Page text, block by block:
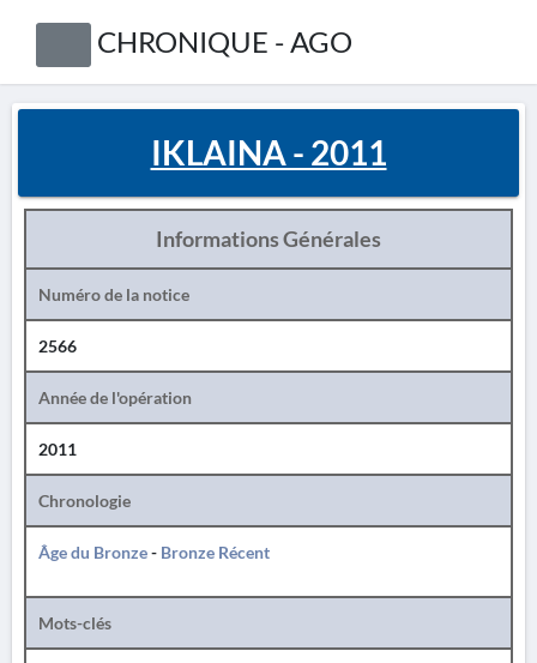
CHRONIQUE - AGO
IKLAINA - 2011
Informations Générales
Numéro de la notice
2566
Année de l'opération
2011
Chronologie
Âge du Bronze- Bronze Récent
Mots-clés